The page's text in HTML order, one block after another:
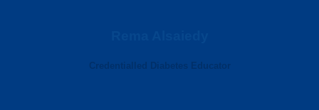
Credentialled Diabetes Educator